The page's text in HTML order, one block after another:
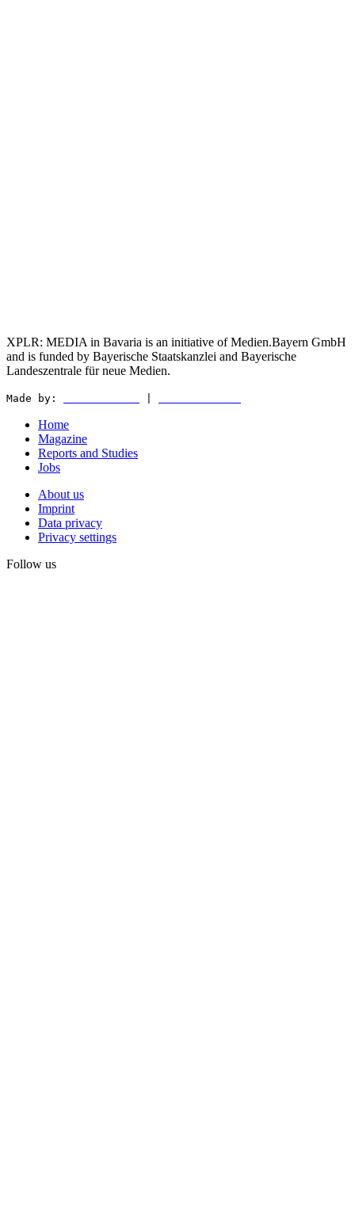
XPLR: MEDIA in Bavaria is an initiative of Medien.Bayern GmbH
and is funded by Bayerische Staatskanzlei and Bayerische
Landeszentrale für neue Medien.
Made by:
Home
Magazine
Reports and Studies
Jobs
About us
Imprint
Data privacy
Privacy settings
Follow us